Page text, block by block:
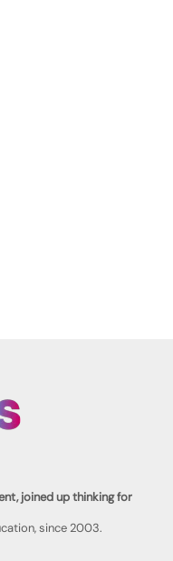
joined up thinking for
since 2003.